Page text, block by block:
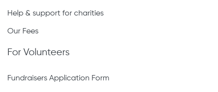
Help & support for charities
Our Fees
For Volunteers
Fundraisers Application Form